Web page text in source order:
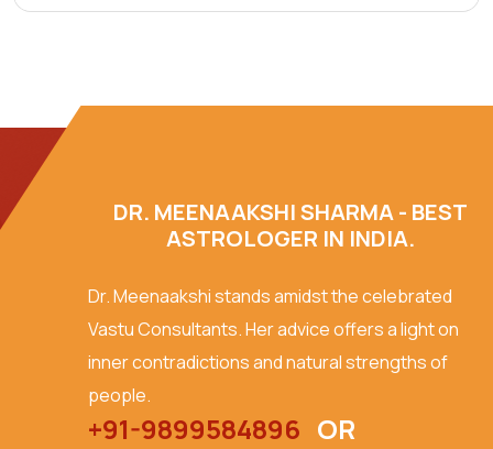
DR. MEENAAKSHI SHARMA - BEST
ASTROLOGER IN INDIA.
Dr. Meenaakshi stands amidst the celebrated
Vastu Consultants. Her advice offers a light on
inner contradictions and natural strengths of
people.
+91-9899584896 OR